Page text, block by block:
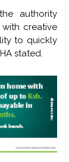
authority
creative
to quickly
stated.